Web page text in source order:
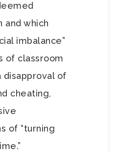
and which
imbalance”
of classroom
disapproval of
cheating,
of “turning